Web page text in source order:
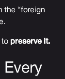
the “foreign
to preserve it.
Every